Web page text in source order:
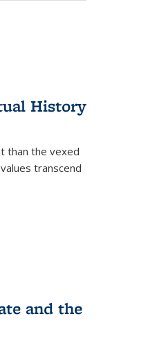
History
than the vexed
transcend
and the